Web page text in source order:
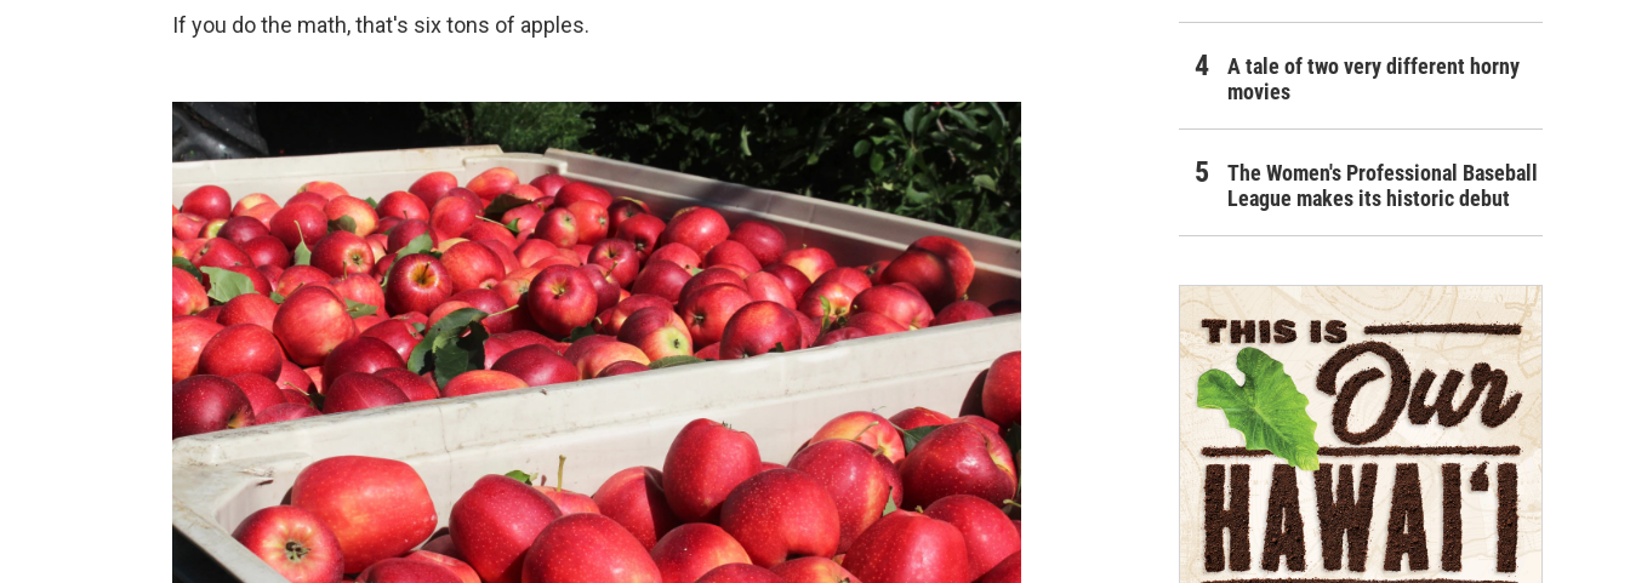
If you do the math, that's six tons of apples.
A tale of two very different horny
movies
The Women's Professional Baseball
League makes its historic debut